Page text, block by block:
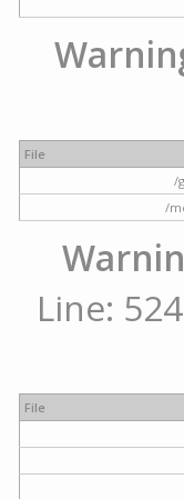
File
/
/
Line:
File